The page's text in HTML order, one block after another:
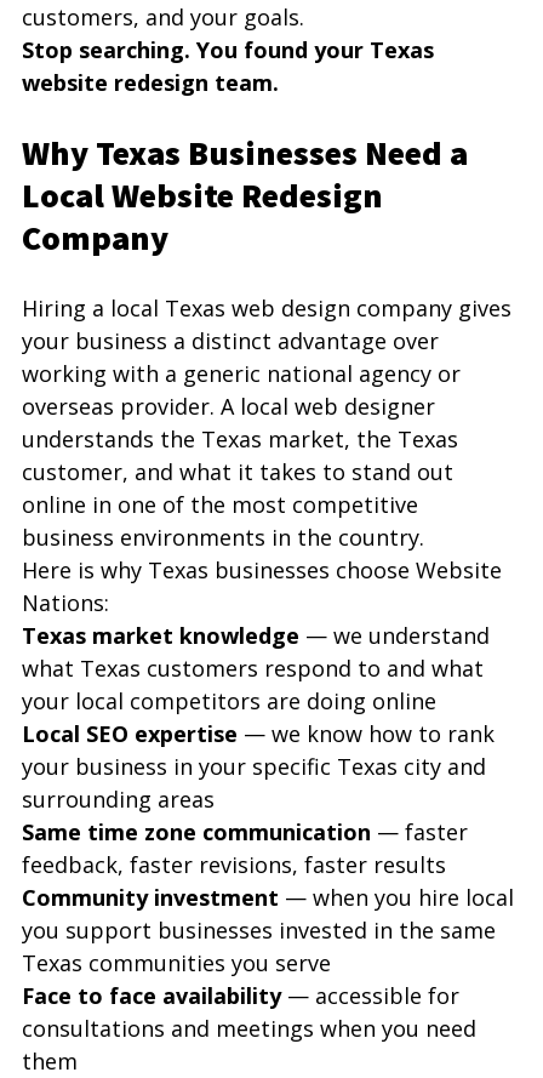
customers, and your goals.
Stop searching. You found your Texas
website redesign team.
Why Texas Businesses Need a
Local Website Redesign
Company
Hiring a local Texas web design company gives
your business a distinct advantage over
working with a generic national agency or
overseas provider. A local web designer
understands the Texas market, the Texas
customer, and what it takes to stand out
online in one of the most competitive
business environments in the country.
Here is why Texas businesses choose Website
Nations:
Texas market knowledge — we understand
what Texas customers respond to and what
your local competitors are doing online
Local SEO expertise — we know how to rank
your business in your specific Texas city and
surrounding areas
Same time zone communication — faster
feedback, faster revisions, faster results
Community investment — when you hire local
you support businesses invested in the same
Texas communities you serve
Face to face availability — accessible for
consultations and meetings when you need
them